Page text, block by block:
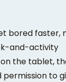
bored faster,
and-activity
the tablet,
to